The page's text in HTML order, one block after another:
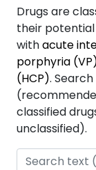
Drugs are
their
withacute
porphyria
(HCP).
classified
unclassified).